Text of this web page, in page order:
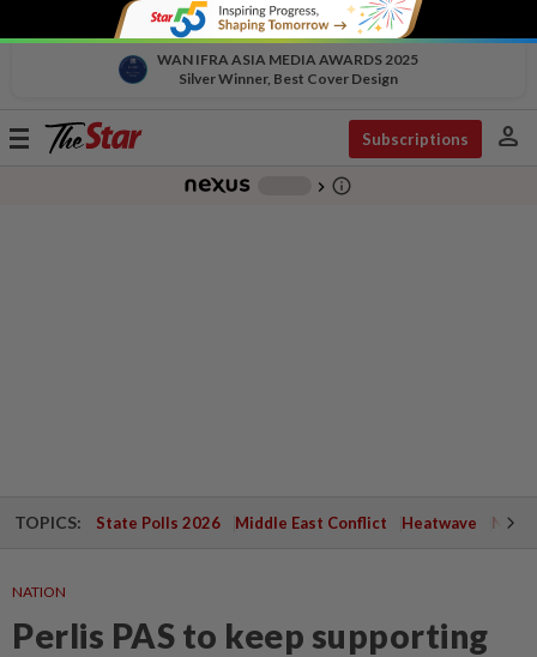
WAN IFRA ASIA MEDIA AWARDS 2025
Silver Winner, Best Cover Design
Toggle
Subscriptions person
chevron_right info_outline
TOPICS: State Polls 2026 Middle East Conflict Heatwave
NATION
Perlis PAS to keep supporting